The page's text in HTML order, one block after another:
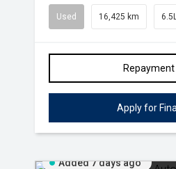
Used 16,425 km
Apply for
Added 7 days ago